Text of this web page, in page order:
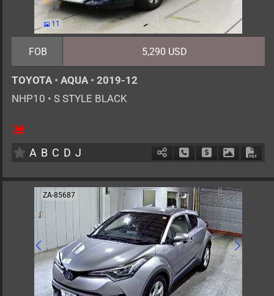
11
FOB 5,290 USD
TOYOTA • AQUA • 2019-12
NHP10 • S STYLE BLACK
5
A B C D J Schedule Call Back
Ask Price
ZA-85687